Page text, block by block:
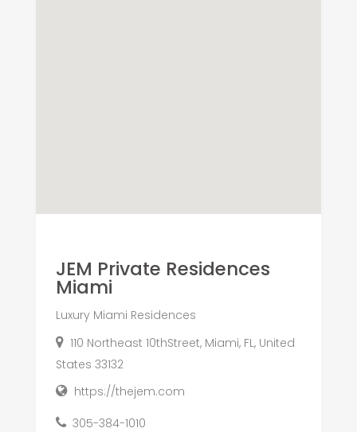
JEM Private Residences
Miami
Luxury Miami Residences
110 Northeast 10thStreet, Miami, FL, United
States 33132
https://thejem.com
305-384-1010